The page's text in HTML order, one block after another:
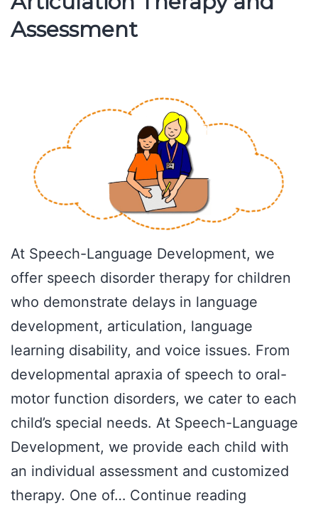
Assessment
At Speech-Language Development, we
offer speech disorder therapy for children
who demonstrate delays in language
development, articulation, language
learning disability, and voice issues. From
developmental apraxia of speech to oral-
motor function disorders, we cater to each
child’s special needs. At Speech-Language
Development, we provide each child with
an individual assessment and customized
therapy. One of… Continue reading